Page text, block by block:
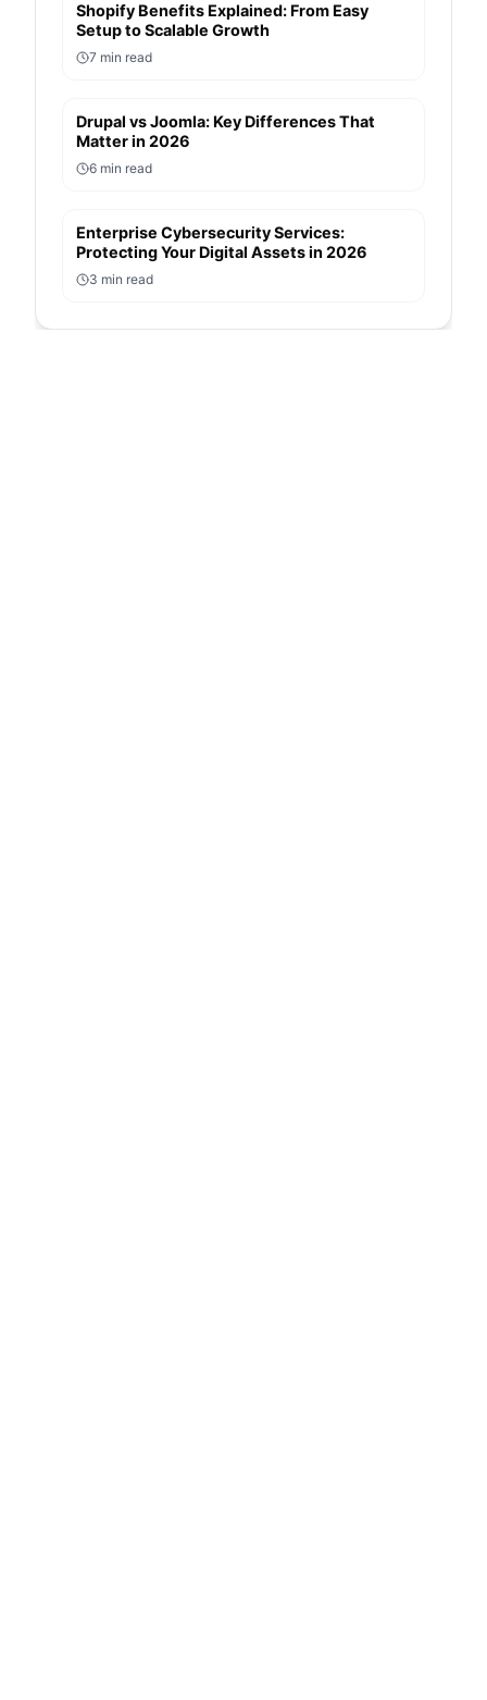
Shopify Benefits Explained: From Easy
Setup to Scalable Growth
7 min read
Drupal vs Joomla: Key Differences That
Matter in 2026
6 min read
Enterprise Cybersecurity Services:
Protecting Your Digital Assets in 2026
3 min read